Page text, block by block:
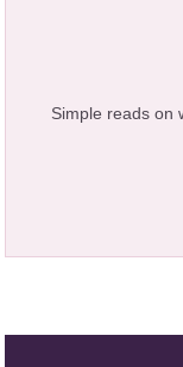
Simple reads on